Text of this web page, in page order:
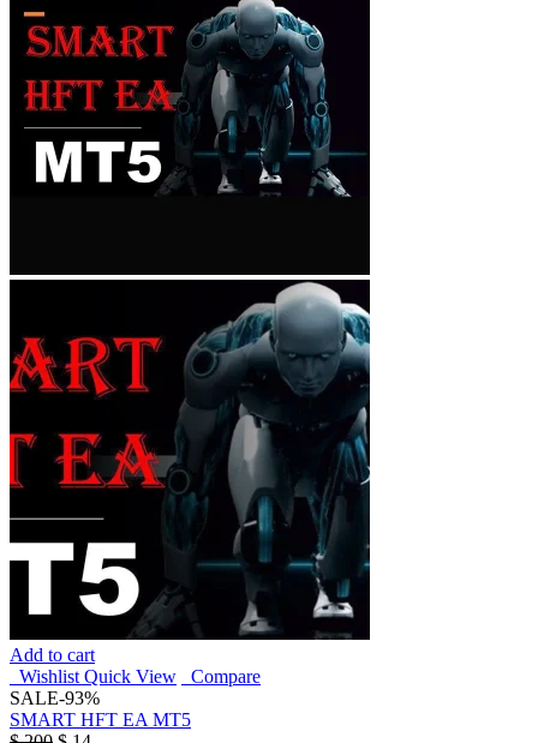
Add to cart
Wishlist Quick View
Compare
SALE-93%
SMART HFT EA MT5